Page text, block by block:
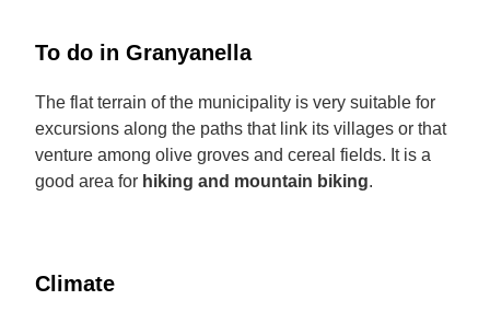
To do in Granyanella
The flat terrain of the municipality is very suitable for
excursions along the paths that link its villages or that
venture among olive groves and cereal fields. It is a
good area for hiking and mountain biking.
Climate